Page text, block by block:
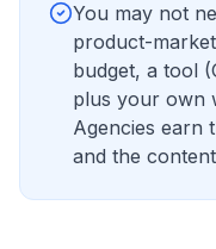
You may not
product-
budget, a tool
plus your own
Agencies earn
and the